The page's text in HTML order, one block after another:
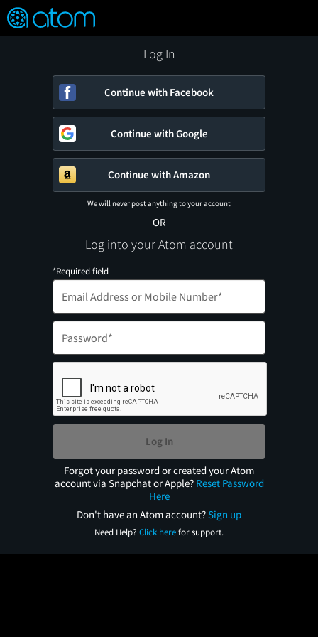
Verified User Reviews
FEATURED
👍
❤️ Snap
OFF
ON
Log In
Continue with Facebook
Continue with Google
Continue with Amazon
We will never post anything to your account
OR
Log into your Atom account
*Required field
Log In
Forgot your password or created your Atom
account via Snapchat or Apple? Reset Password
Here
Don't have an Atom account?Sign up
Need Help? Click herefor support.